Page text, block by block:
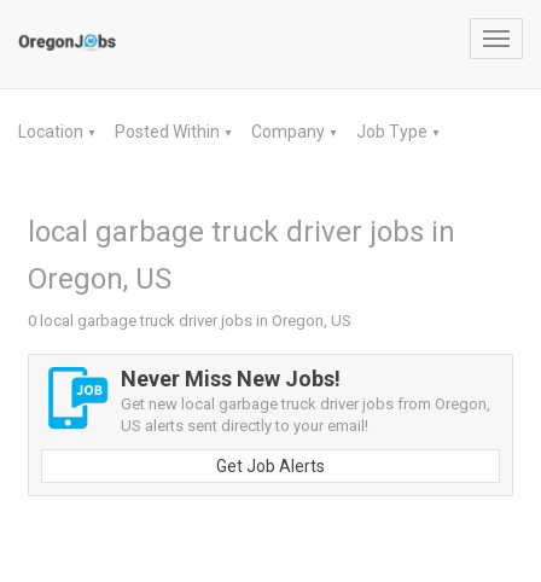
Location ▼ Posted Within ▼ Company ▼ Job Type ▼
local garbage truck driver jobs in
Oregon, US
0 local garbage truck driver jobs in Oregon, US
Never Miss New Jobs!
Get new local garbage truck driver jobs from Oregon,
US alerts sent directly to your email!
Get Job Alerts